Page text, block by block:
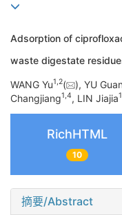
Adsorption of
waste digestate
WANG Yu1,2( ), YU
Changjiang1,4, LIN Jiajia1
RichHTML
10
摘要/Abstract